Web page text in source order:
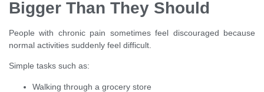
Bigger Than They Should
People with chronic pain sometimes feel discouraged because
normal activities suddenly feel difficult.
Simple tasks such as:
Walking through a grocery store